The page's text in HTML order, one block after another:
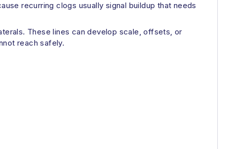
recurring clogs usually signal buildup that needs
These lines can develop scale, offsets, or
reach safely.